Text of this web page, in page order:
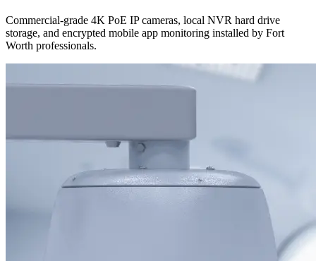
Commercial-grade 4K PoE IP cameras, local NVR hard drive
storage, and encrypted mobile app monitoring installed by Fort
Worth professionals.